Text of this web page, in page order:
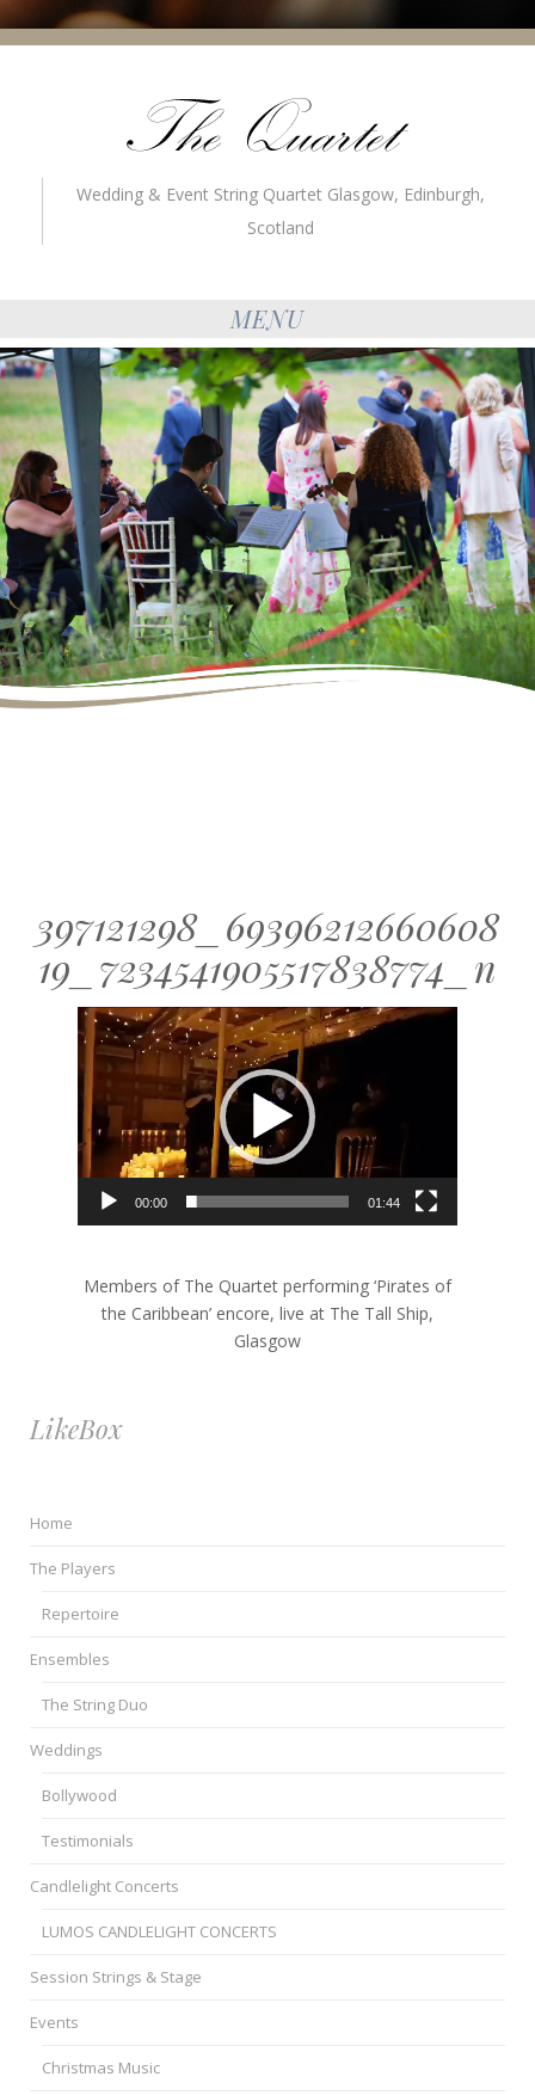
Wedding & Event String Quartet Glasgow, Edinburgh,
Scotland
MENU
397121298_69396212660608
19_7234541905517838774_n
Video
Player
00:00 01:44
Members of The Quartet performing ‘Pirates of
the Caribbean’ encore, live at The Tall Ship,
Glasgow
LikeBox
Home
The Players
Repertoire
Ensembles
The String Duo
Weddings
Bollywood
Testimonials
Candlelight Concerts
LUMOS CANDLELIGHT CONCERTS
Session Strings & Stage
Events
Christmas Music